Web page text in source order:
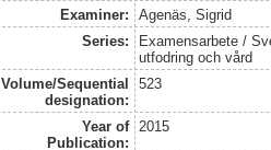
Examiner:
Agenäs, Sigrid
Series:
Examensarbete /
utfodring och vård
Volume/Sequential
designation:
523
Year of
Publication:
2015